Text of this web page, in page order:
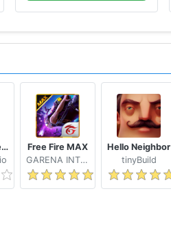
Real Gangster Crime
Free Fire MAX
GARENA INTERNATIONAL I
Hello Neighbor
tinyBuild